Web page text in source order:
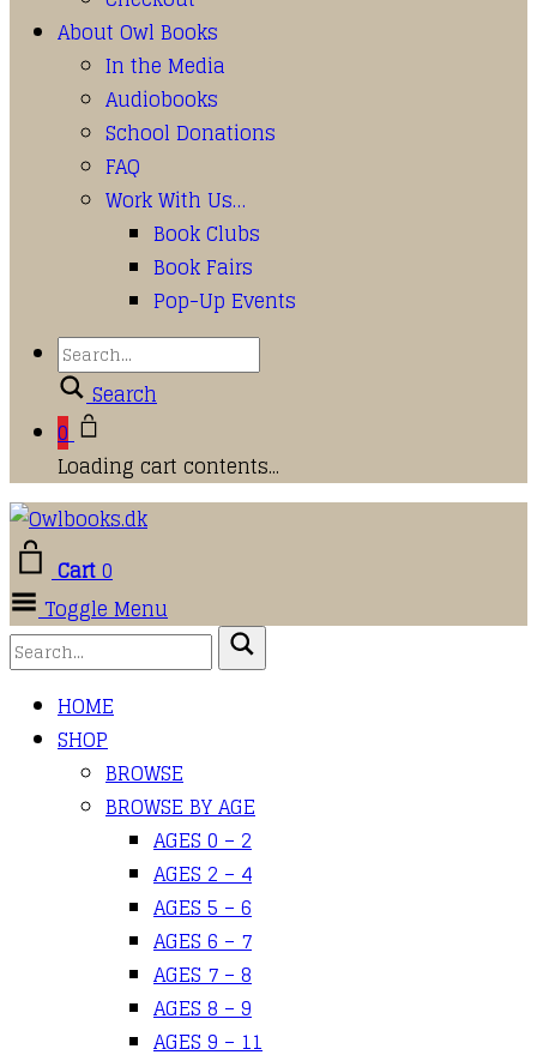
About Owl Books
In the Media
Audiobooks
School Donations
FAQ
Work With Us…
Book Clubs
Book Fairs
Pop-Up Events
Search
0
Loading cart contents...
Cart0
Toggle Menu
HOME
SHOP
BROWSE
BROWSE BY AGE
AGES 0 – 2
AGES 2 – 4
AGES 5 – 6
AGES 6 – 7
AGES 7 – 8
AGES 8 – 9
AGES 9 – 11